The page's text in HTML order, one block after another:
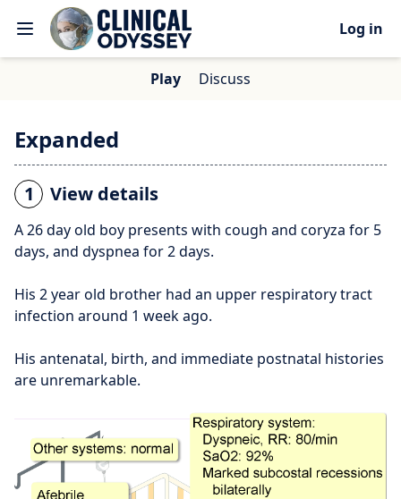
Log in
Play Discuss
Expanded
1 View details
A 26 day old boy presents with cough and coryza for 5
days, and dyspnea for 2 days.
His 2 year old brother had an upper respiratory tract
infection around 1 week ago.
His antenatal, birth, and immediate postnatal histories
are unremarkable.